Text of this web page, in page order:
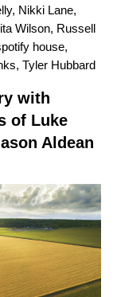
, Nikki Lane,
Wilson, Russell
house,
, Tyler Hubbard
with
of Luke
Aldean